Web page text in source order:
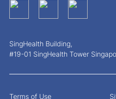
SingHealth Building,
#19-01 SingHealth Tower
Terms of Use